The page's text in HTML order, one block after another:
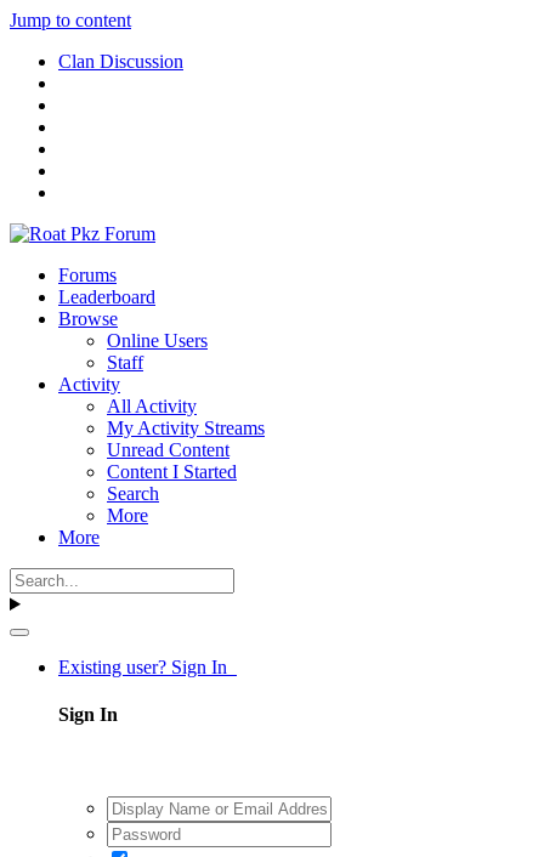
Jump to content
Clan Discussion
Forums
Leaderboard
Browse
Online Users
Staff
Activity
All Activity
My Activity Streams
Unread Content
Content I Started
Search
More
More
Existing user? Sign In
Sign In